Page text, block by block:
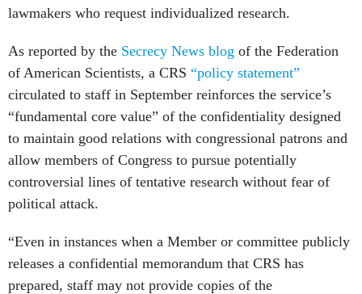
lawmakers who request individualized research.
As reported by the Secrecy News blog of the Federation
of American Scientists, a CRS “policy statement”
circulated to staff in September reinforces the service’s
“fundamental core value” of the confidentiality designed
to maintain good relations with congressional patrons and
allow members of Congress to pursue potentially
controversial lines of tentative research without fear of
political attack.
“Even in instances when a Member or committee publicly
releases a confidential memorandum that CRS has
prepared, staff may not provide copies of the